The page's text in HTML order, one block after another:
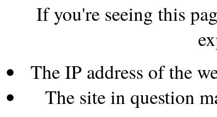
If you're seeing this
The IP address of the
The site in question